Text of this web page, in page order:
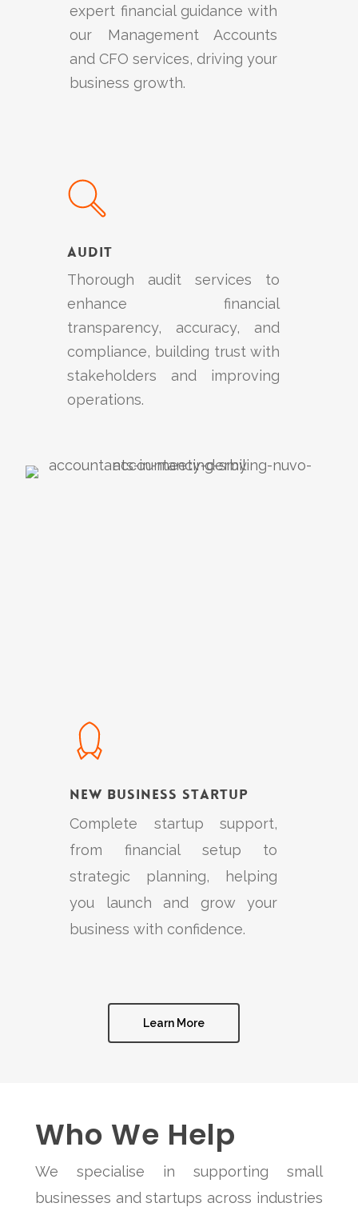
expert financial guidance with
our Management Accounts
and CFO services, driving your
business growth.
Audit
Thorough audit services to
enhance financial
transparency, accuracy, and
compliance, building trust with
stakeholders and improving
operations.
New Business Startup
Complete startup support,
from financial setup to
strategic planning, helping
you launch and grow your
business with confidence.
Learn More
Who We Help
We specialise in supporting small
businesses and startups across industries